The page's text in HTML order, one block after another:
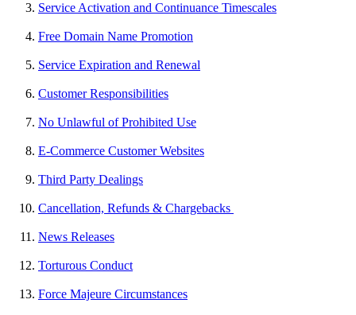
Service Activation and Continuance Timescales
Free Domain Name Promotion
Service Expiration and Renewal
Customer Responsibilities
No Unlawful of Prohibited Use
E-Commerce Customer Websites
Third Party Dealings
Cancellation, Refunds & Chargebacks
News Releases
Torturous Conduct
Force Majeure Circumstances